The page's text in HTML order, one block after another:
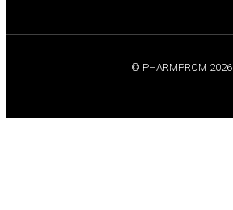
© PHARMPROM 2026